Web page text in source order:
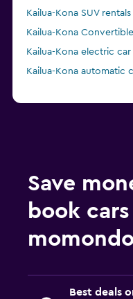
Kailua-Kona SUV rentals
Kailua-Kona
Kailua-Kona electric car
Kailua-Kona automatic
Save
book
Best deals